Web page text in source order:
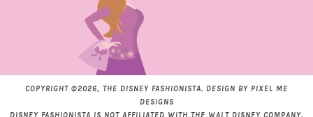
COPYRIGHT ©2026, THE DISNEY FASHIONISTA. DESIGN BY PIXEL ME
DESIGNS